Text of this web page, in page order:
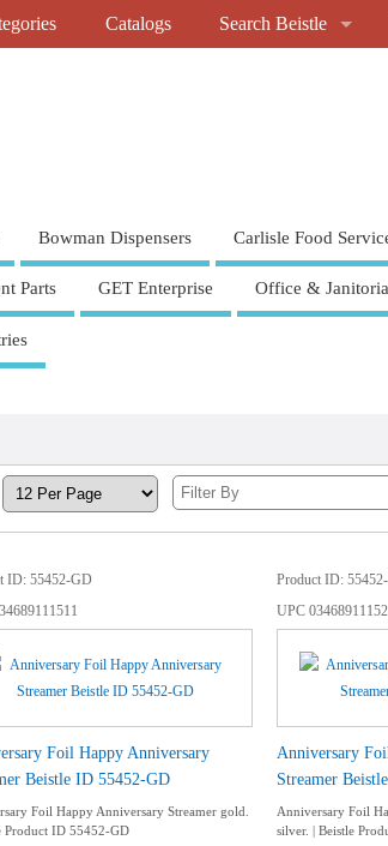
Catalogs Search Beistle
Bowman Dispensers Carlisle Food
Parts GET Enterprise Office &
ID 55452-GD
Foil Happy Anniversary
Beistle ID 55452-GD
Foil Happy Anniversary Streamer gold.
Product ID 55452-GD
Product ID
UPC
Anniversary
Streamer
Anniversary Foil
silver. | Beistle